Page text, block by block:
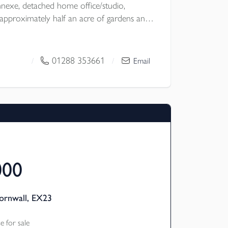
detached home office/studio,
half an acre of gardens and
to the necessary planning consents.
/ 01288 353661 / Email
EX23
for sale